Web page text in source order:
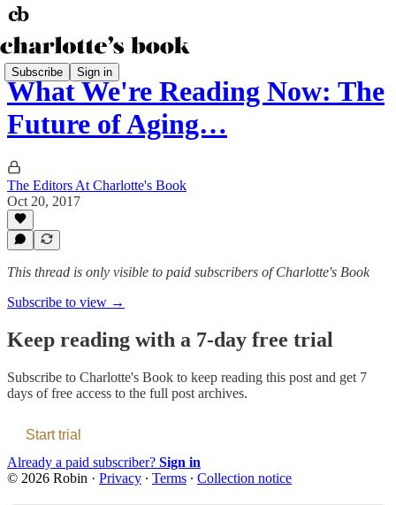
Subscribe Sign in
What We're Reading Now: The
Future of Aging…
The Editors At Charlotte's Book
Oct 20, 2017
This thread is only visible to paid subscribers of Charlotte's Book
Subscribe to view →
Keep reading with a 7-day free trial
Subscribe to Charlotte's Book to keep reading this post and get 7
days of free access to the full post archives.
Start trial
Already a paid subscriber? Sign in
© 2026 Robin · Privacy ∙ Terms ∙ Collection notice